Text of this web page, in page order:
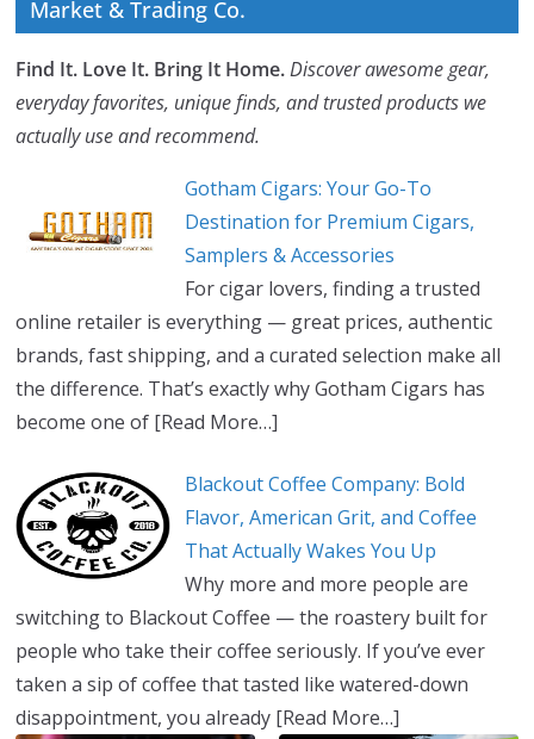
Market & Trading Co.
Find It. Love It. Bring It Home.Discover awesome gear,
everyday favorites, unique finds, and trusted products we
actually use and recommend.
Gotham Cigars: Your Go-To
Destination for Premium Cigars,
Samplers & Accessories
For cigar lovers, finding a trusted
online retailer is everything — great prices, authentic
brands, fast shipping, and a curated selection make all
the difference. That’s exactly why Gotham Cigars has
become one of [Read More…]
Blackout Coffee Company: Bold
Flavor, American Grit, and Coffee
That Actually Wakes You Up
Why more and more people are
switching to Blackout Coffee — the roastery built for
people who take their coffee seriously. If you’ve ever
taken a sip of coffee that tasted like watered-down
disappointment, you already [Read More…]